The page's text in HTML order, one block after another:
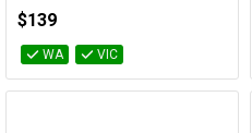
$139
WA VIC